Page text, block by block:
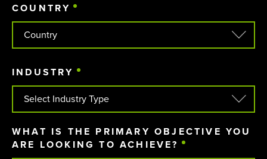
COUNTRY
INDUSTRY
WHAT IS THE PRIMARY OBJECTIVE YOU
ARE LOOKING TO ACHIEVE?